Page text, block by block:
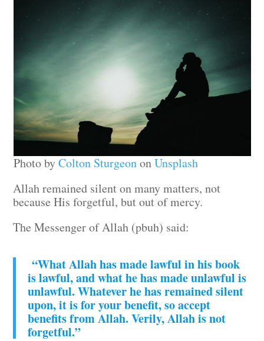
Photo byColton SturgeononUnsplash
Allah remained silent on many matters, not
because His forgetful, but out of mercy.
The Messenger of Allah (pbuh) said:
“What Allah has made lawful in his book
is lawful, and what he has made unlawful is
unlawful. Whatever he has remained silent
upon, it is for your benefit, so accept
benefits from Allah. Verily, Allah is not
forgetful.”